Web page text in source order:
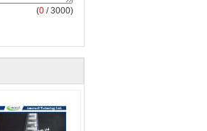
(0 / 3000)